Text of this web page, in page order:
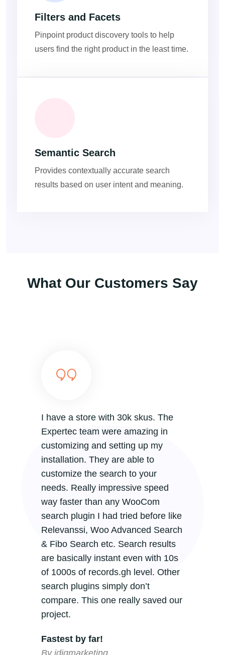
Filters and Facets
Pinpoint product discovery tools to help
users find the right product in the least time.
Semantic Search
Provides contextually accurate search
results based on user intent and meaning.
What Our Customers Say
I have a store with 30k skus. The
Expertec team were amazing in
customizing and setting up my
installation. They are able to
customize the search to your
needs. Really impressive speed
way faster than any WooCom
search plugin I had tried before like
Relevanssi, Woo Advanced Search
& Fibo Search etc. Search results
are basically instant even with 10s
of 1000s of records.gh level. Other
search plugins simply don’t
compare. This one really saved our
project.
Fastest by far!
By idigmarketing